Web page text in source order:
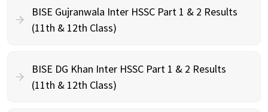
BISE Gujranwala Inter HSSC Part 1 & 2 Results
(11th & 12th Class)
BISE DG Khan Inter HSSC Part 1 & 2 Results
(11th & 12th Class)